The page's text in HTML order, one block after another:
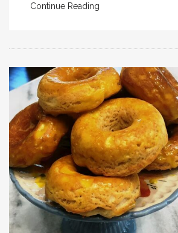
Continue Reading